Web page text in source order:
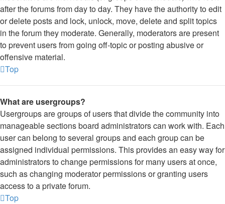
after the forums from day to day. They have the authority to edit
or delete posts and lock, unlock, move, delete and split topics
in the forum they moderate. Generally, moderators are present
to prevent users from going off-topic or posting abusive or
offensive material.
Top
What are usergroups?
Usergroups are groups of users that divide the community into
manageable sections board administrators can work with. Each
user can belong to several groups and each group can be
assigned individual permissions. This provides an easy way for
administrators to change permissions for many users at once,
such as changing moderator permissions or granting users
access to a private forum.
Top